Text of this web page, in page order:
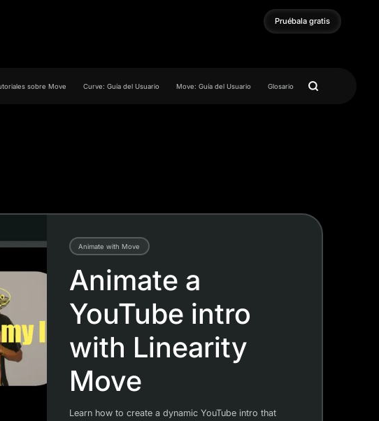
Pruébala gratis
Pruébala gratis
sobre Move Curve: Guía del Usuario Move: Guía del Usuario Glosario
Animate with Move
Animate a
YouTube intro
with Linearity
Move
Learn how to create a dynamic YouTube intro that